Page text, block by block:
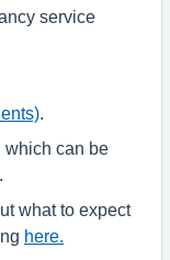
service
which can be
what to expect
here.